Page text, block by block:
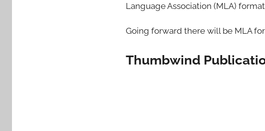
Language Association (MLA)
Going forward there will be MLA
Thumbwind